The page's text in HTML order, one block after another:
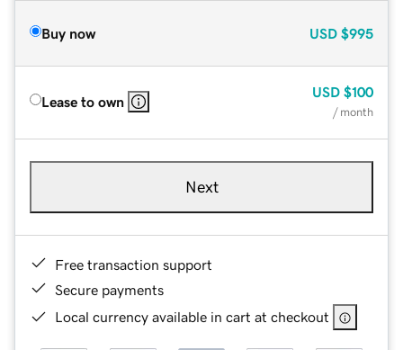
Buy now USD $995
Lease to own
USD $100
/ month
Next
Free transaction support
Secure payments
Local currency available in cart at checkout